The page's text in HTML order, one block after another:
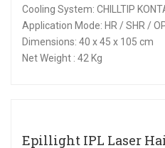
Cooling System: CHILLTIP
Application Mode: HR / SHR /
Dimensions: 40 x 45 x 105 cm
Net Weight : 42 Kg
Epillight IPL Laser